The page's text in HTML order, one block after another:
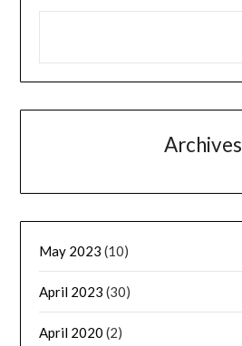
Archives
May 2023 (10)
April 2023 (30)
April 2020 (2)